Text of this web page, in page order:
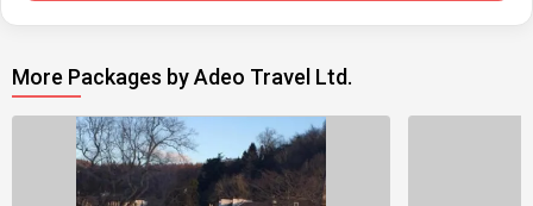
More Packages by Adeo Travel Ltd.